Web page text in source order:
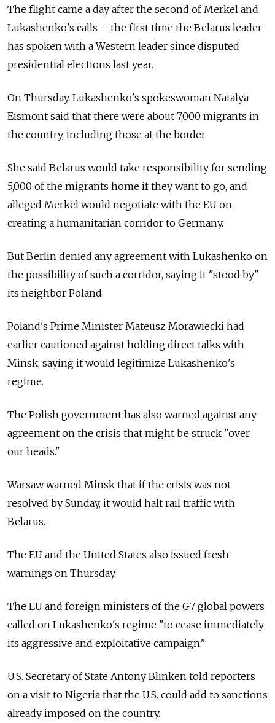
The flight came a day after the second of Merkel and
Lukashenko's calls – the first time the Belarus leader
has spoken with a Western leader since disputed
presidential elections last year.
On Thursday, Lukashenko's spokeswoman Natalya
Eismont said that there were about 7,000 migrants in
the country, including those at the border.
She said Belarus would take responsibility for sending
5,000 of the migrants home if they want to go, and
alleged Merkel would negotiate with the EU on
creating a humanitarian corridor to Germany.
But Berlin denied any agreement with Lukashenko on
the possibility of such a corridor, saying it "stood by"
its neighbor Poland.
Poland's Prime Minister Mateusz Morawiecki had
earlier cautioned against holding direct talks with
Minsk, saying it would legitimize Lukashenko's
regime.
The Polish government has also warned against any
agreement on the crisis that might be struck "over
our heads."
Warsaw warned Minsk that if the crisis was not
resolved by Sunday, it would halt rail traffic with
Belarus.
The EU and the United States also issued fresh
warnings on Thursday.
The EU and foreign ministers of the G7 global powers
called on Lukashenko's regime "to cease immediately
its aggressive and exploitative campaign."
U.S. Secretary of State Antony Blinken told reporters
on a visit to Nigeria that the U.S. could add to sanctions
already imposed on the country.